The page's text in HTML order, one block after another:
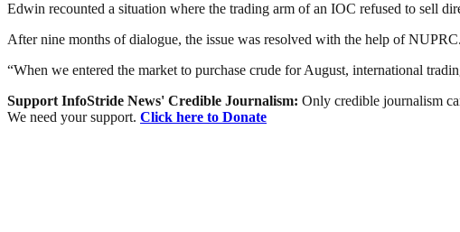
Edwin recounted a situation where the trading arm of an IOC refused to sell
After nine months of dialogue, the issue was resolved with the help of NUPRC.
“When we entered the market to purchase crude for August, international
Support InfoStride News' Credible Journalism: Only credible journalism
We need your support. Click here to Donate